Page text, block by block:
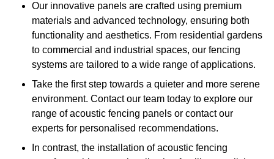
Our innovative panels are crafted using premium
materials and advanced technology, ensuring both
functionality and aesthetics. From residential gardens
to commercial and industrial spaces, our fencing
systems are tailored to a wide range of applications.
Take the first step towards a quieter and more serene
environment. Contact our team today to explore our
range of acoustic fencing panels or contact our
experts for personalised recommendations.
In contrast, the installation of acoustic fencing